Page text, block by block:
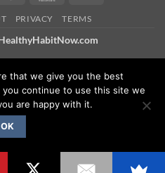
PRIVACY TERMS
that we give you the best
continue to use this site we
are happy with it.
OK